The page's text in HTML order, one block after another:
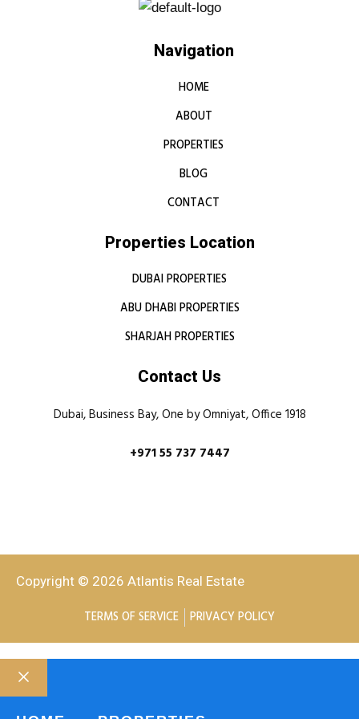
Navigation
HOME
ABOUT
PROPERTIES
BLOG
CONTACT
Properties Location
DUBAI PROPERTIES
ABU DHABI PROPERTIES
SHARJAH PROPERTIES
Contact Us
Dubai, Business Bay, One by Omniyat, Office 1918
+971 55 737 7447
Copyright © 2026 Atlantis Real Estate
TERMS OF SERVICE PRIVACY POLICY